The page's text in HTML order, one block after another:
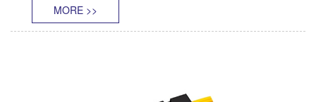
MORE >>